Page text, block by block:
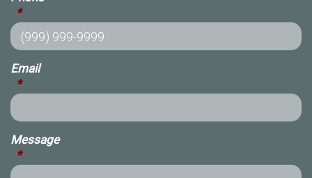
*
Email
*
Message
*